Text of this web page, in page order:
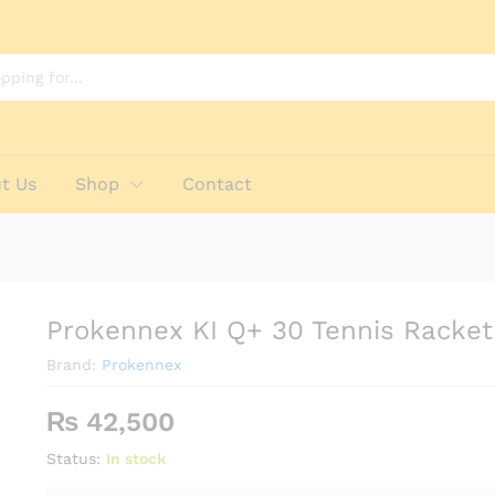
Us Shop Contact
Prokennex KI Q+ 30 Tennis Racket
Brand: Prokennex
₨ 42,500
Status: In stock